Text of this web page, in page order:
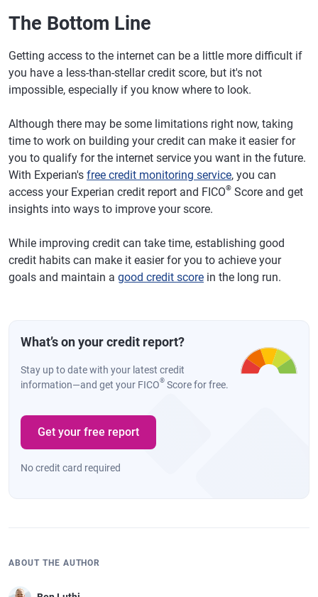
The Bottom Line
Getting access to the internet can be a little more difficult if
you have a less-than-stellar credit score, but it's not
impossible, especially if you know where to look.
Although there may be some limitations right now, taking
time to work on building your credit can make it easier for
you to qualify for the internet service you want in the future.
With Experian's free credit monitoring service, you can
access your Experian credit report and FICO® Score and get
insights into ways to improve your score.
While improving credit can take time, establishing good
credit habits can make it easier for you to achieve your
goals and maintain a good credit score in the long run.
What’s on your credit report?
Stay up to date with your latest credit
information—and get your FICO® Score for free.
Get your free report
No credit card required
ABOUT THE AUTHOR